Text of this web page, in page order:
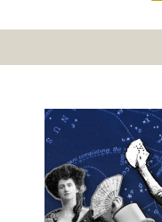
PHANTASY